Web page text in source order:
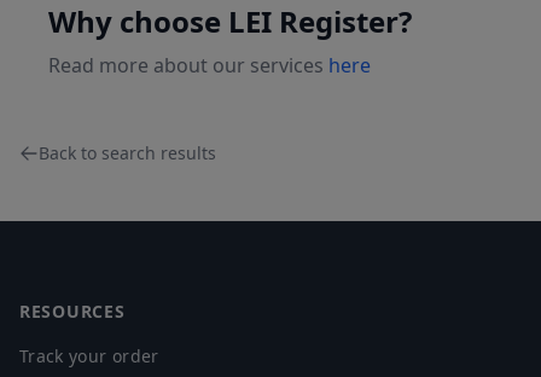
Why choose LEI Register?
Read more about our services here
Back to search results
RESOURCES
Track your order